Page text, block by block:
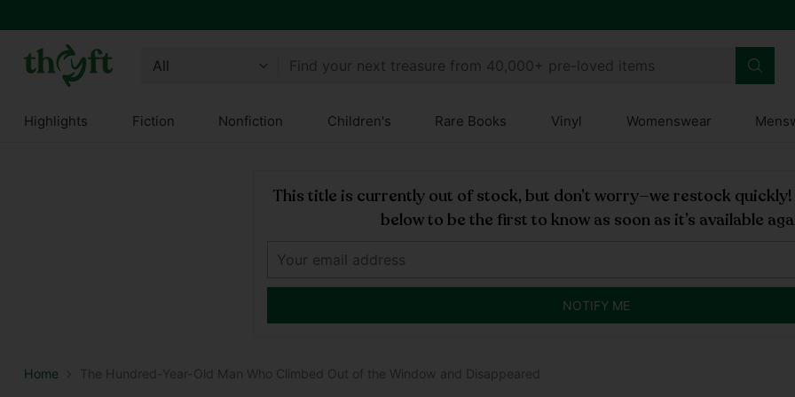
Find your next treasure from 40,000+ pre-loved items
Highlights Fiction Nonfiction Children's Rare Books Vinyl Womenswear
This title is currently out of stock, but don’t worry—we restock
below to be the first to know as soon as it’s available
NOTIFY ME
Home The Hundred-Year-Old Man Who Climbed Out of the Window and Disappeared